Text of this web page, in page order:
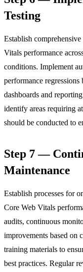
Testing
Establish
Vitals performance
conditions. Implement
performance
dashboards and
identify areas requiring
should be conducted to
Step 7 —
Maintenance
Establish processes for
Core Web Vitals
audits, continuous
improvements based on
training materials to
best practices. Regular